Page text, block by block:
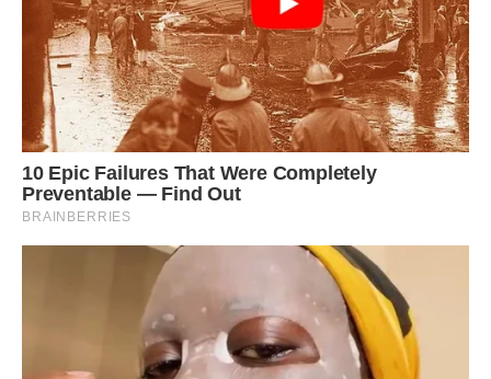
This bird’s natural habitats are subtropical or
tropical moist lowland forests and subtropical or
tropical moist montane forests.